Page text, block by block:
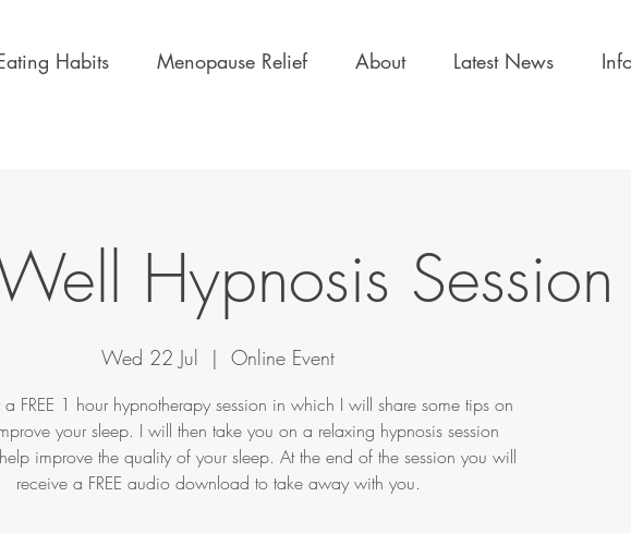
Habits Menopause Relief About Latest News
Hypnosis Session
Wed 22 Jul
  |
Online Event
a FREE 1 hour hypnotherapy session in which I will share some tips on
your sleep. I will then take you on a relaxing hypnosis session
improve the quality of your sleep. At the end of the session you will
receive a FREE audio download to take away with you.